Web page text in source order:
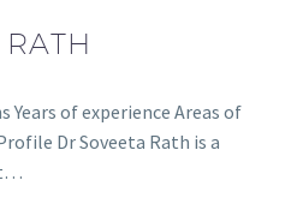
of experience Areas of
Dr Soveeta Rath is a